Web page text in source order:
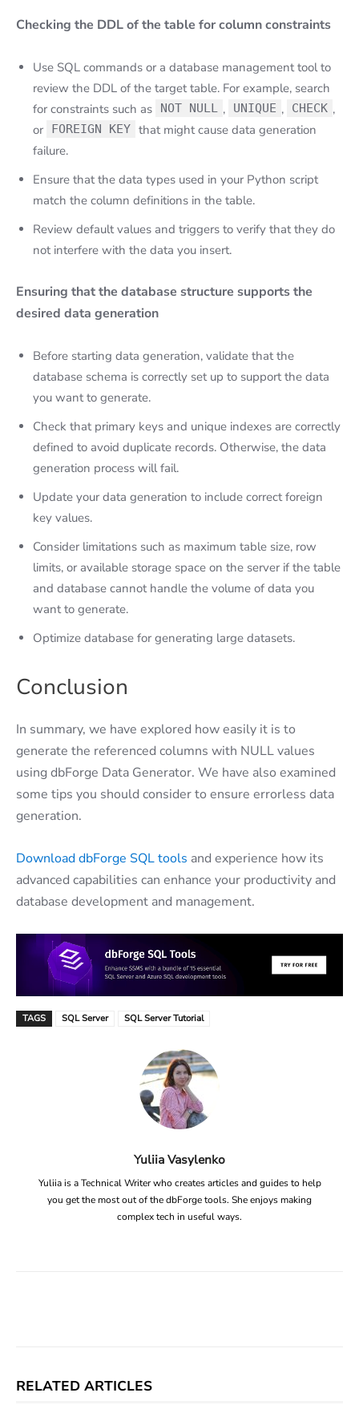
Checking the DDL of the table for column constraints
Use SQL commands or a database management tool to
review the DDL of the target table. For example, search
for constraints such as
NOT NULL , UNIQUE , CHECK ,
or
FOREIGN KEY that might cause data generation
failure.
Ensure that the data types used in your Python script
match the column definitions in the table.
Review default values and triggers to verify that they do
not interfere with the data you insert.
Ensuring that the database structure supports the
desired data generation
Before starting data generation, validate that the
database schema is correctly set up to support the data
you want to generate.
Check that primary keys and unique indexes are correctly
defined to avoid duplicate records. Otherwise, the data
generation process will fail.
Update your data generation to include correct foreign
key values.
Consider limitations such as maximum table size, row
limits, or available storage space on the server if the table
and database cannot handle the volume of data you
want to generate.
Optimize database for generating large datasets.
Conclusion
In summary, we have explored how easily it is to
generate the referenced columns with NULL values
using dbForge Data Generator. We have also examined
some tips you should consider to ensure errorless data
generation.
Download dbForge SQL tools and experience how its
advanced capabilities can enhance your productivity and
database development and management.
TAGS SQL Server SQL Server Tutorial
Yuliia Vasylenko
Yuliia is a Technical Writer who creates articles and guides to help
you get the most out of the dbForge tools. She enjoys making
complex tech in useful ways.
RELATED ARTICLES